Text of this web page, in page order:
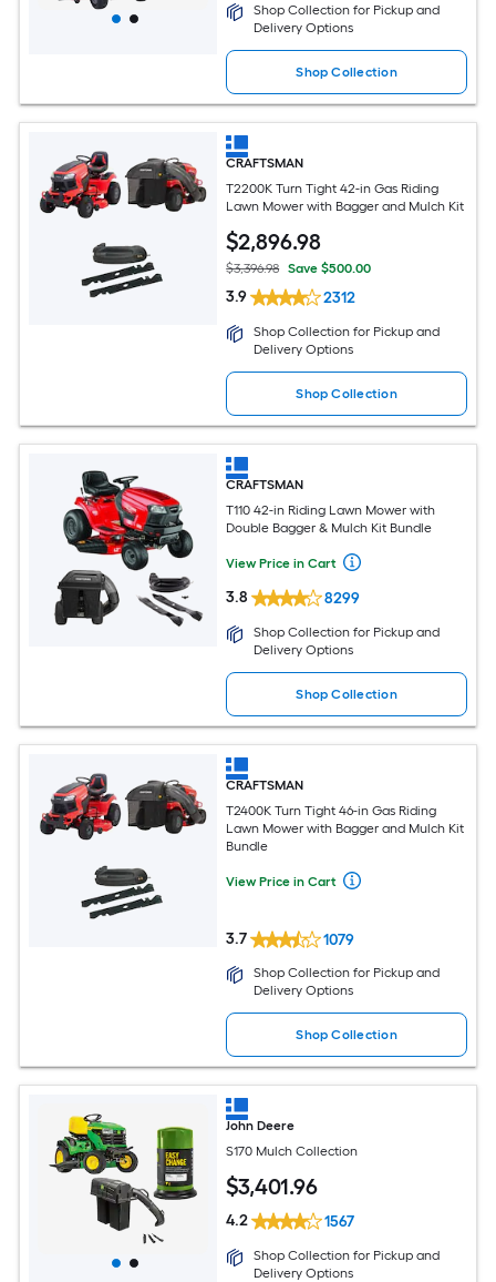
Shop Collection for Pickup and
Delivery Options
Shop Collection
CRAFTSMAN
T2200K Turn Tight 42-in Gas Riding
Lawn Mower with Bagger and Mulch Kit
$2,896.98
$3,396.98 Save $500.00
3.9 2312
Shop Collection for Pickup and
Delivery Options
Shop Collection
CRAFTSMAN
T110 42-in Riding Lawn Mower with
Double Bagger & Mulch Kit Bundle
View Price in Cart
3.8 8299
Shop Collection for Pickup and
Delivery Options
Shop Collection
CRAFTSMAN
T2400K Turn Tight 46-in Gas Riding
Lawn Mower with Bagger and Mulch Kit
Bundle
View Price in Cart
3.7 1079
Shop Collection for Pickup and
Delivery Options
Shop Collection
John Deere
S170 Mulch Collection
$3,401.96
4.2 1567
Shop Collection for Pickup and
Delivery Options